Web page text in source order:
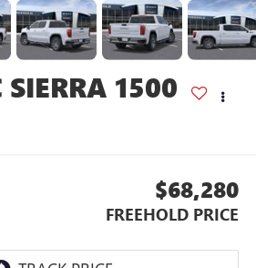
SIERRA 1500
$68,280
FREEHOLD PRICE